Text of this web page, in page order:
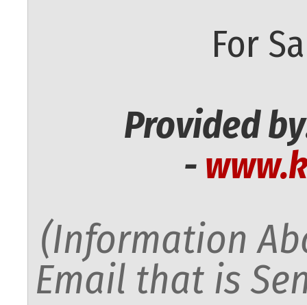
For
Provided
-
(Information
Email that is